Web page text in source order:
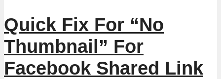
Quick Fix For “No
Thumbnail” For
Facebook Shared Link